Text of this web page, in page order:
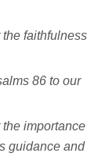
faithfulness
86 to our
importance
guidance and